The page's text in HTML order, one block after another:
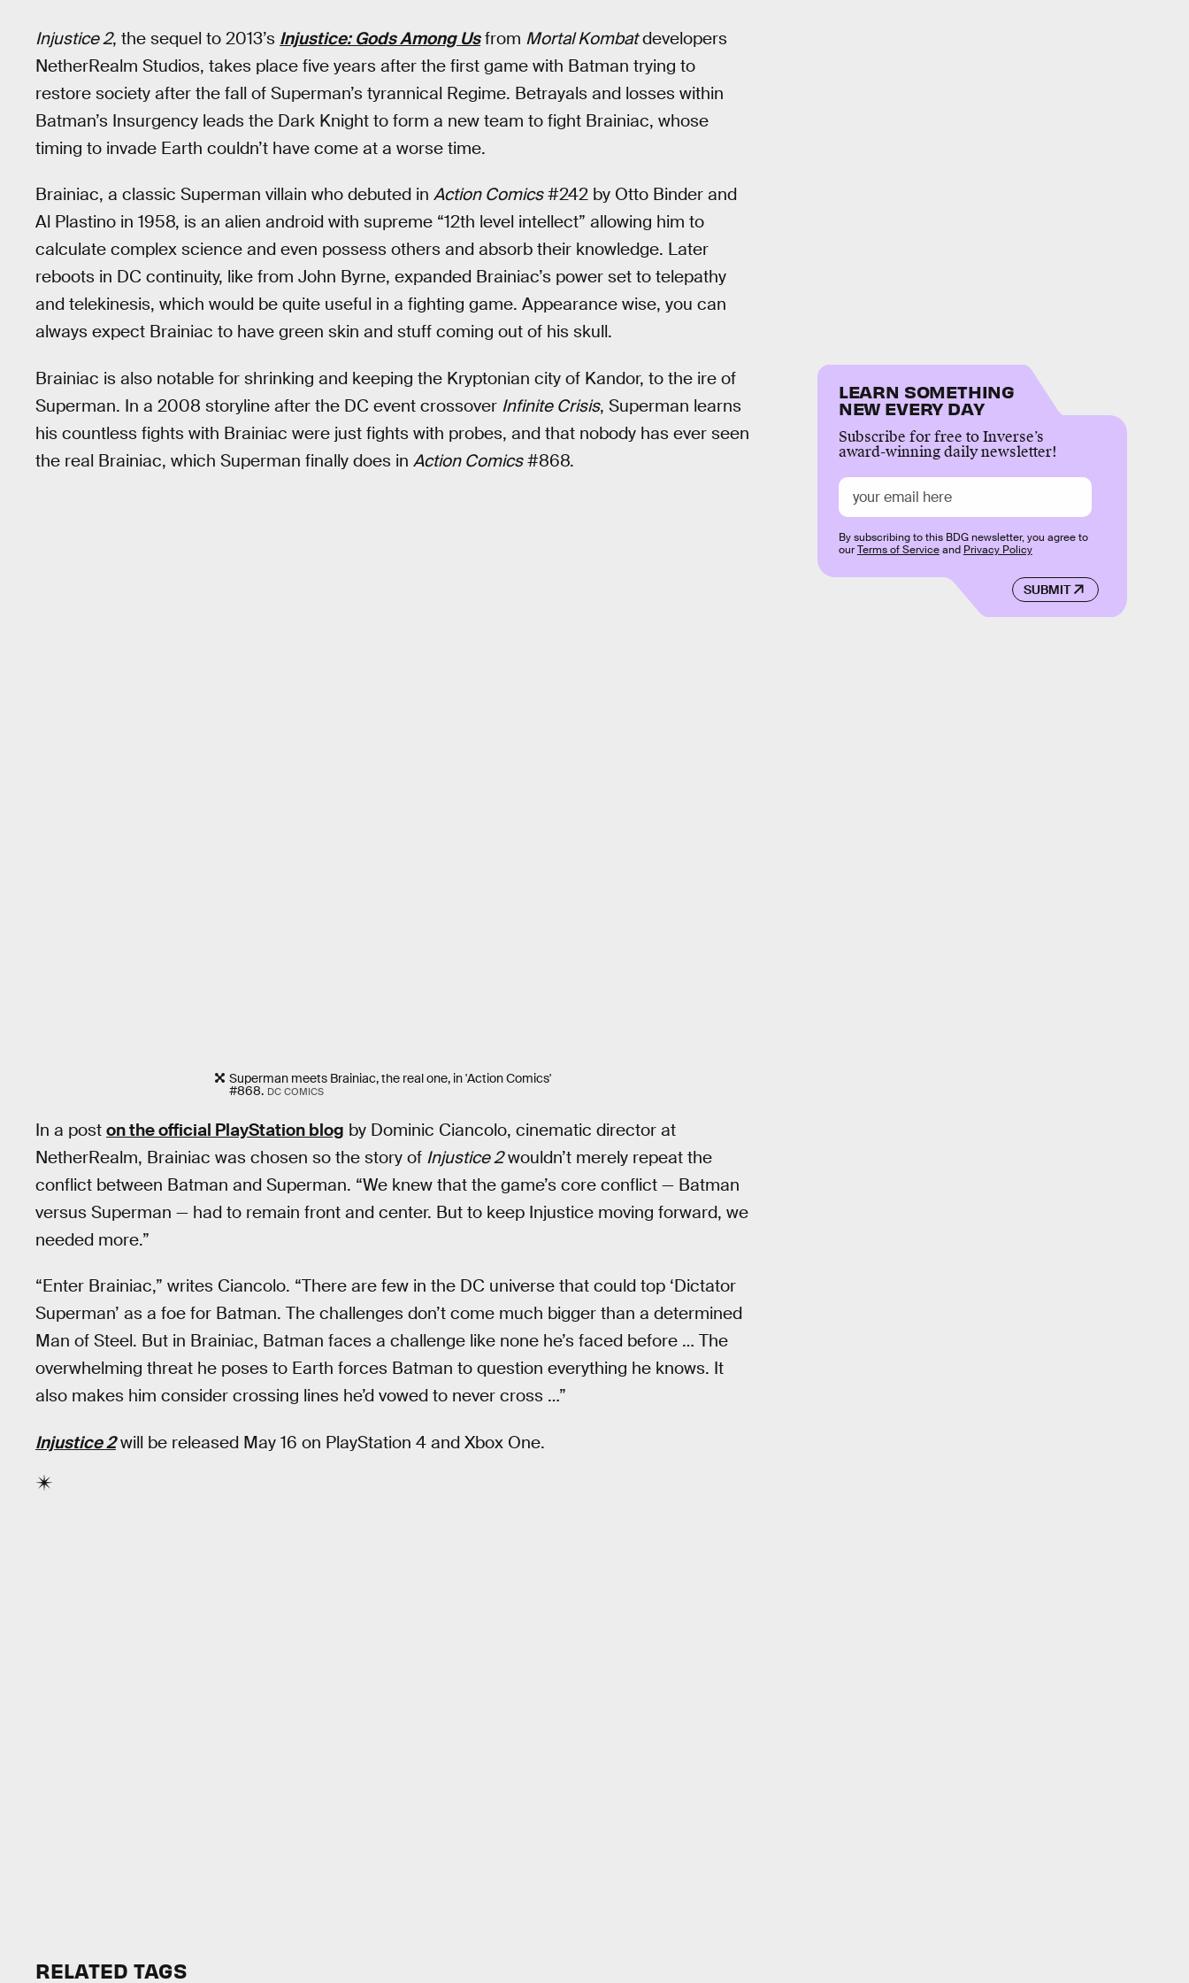
Injustice 2, the sequel to 2013’s Injustice: Gods Among Usfrom Mortal Kombatdevelopers
NetherRealm Studios, takes place five years after the first game with Batman trying to
restore society after the fall of Superman’s tyrannical Regime. Betrayals and losses within
Batman’s Insurgency leads the Dark Knight to form a new team to fight Brainiac, whose
timing to invade Earth couldn’t have come at a worse time.
Brainiac, a classic Superman villain who debuted in Action Comics#242 by Otto Binder and
Al Plastino in 1958, is an alien android with supreme “12th level intellect” allowing him to
calculate complex science and even possess others and absorb their knowledge. Later
reboots in DC continuity, like from John Byrne, expanded Brainiac’s power set to telepathy
and telekinesis, which would be quite useful in a fighting game. Appearance wise, you can
always expect Brainiac to have green skin and stuff coming out of his skull.
Brainiac is also notable for shrinking and keeping the Kryptonian city of Kandor, to the ire of
Superman. In a 2008 storyline after the DC event crossover Infinite Crisis, Superman learns
his countless fights with Brainiac were just fights with probes, and that nobody has ever seen
the real Brainiac, which Superman finally does in Action Comics#868.
Superman meets Brainiac, the real one, in 'Action Comics'
#868. DC COMICS
In a post on the official PlayStation blog by Dominic Ciancolo, cinematic director at
NetherRealm, Brainiac was chosen so the story of Injustice 2wouldn’t merely repeat the
conflict between Batman and Superman. “We knew that the game’s core conflict — Batman
versus Superman — had to remain front and center. But to keep Injustice moving forward, we
needed more.”
“Enter Brainiac,” writes Ciancolo. “There are few in the DC universe that could top ‘Dictator
Superman’ as a foe for Batman. The challenges don’t come much bigger than a determined
Man of Steel. But in Brainiac, Batman faces a challenge like none he’s faced before … The
overwhelming threat he poses to Earth forces Batman to question everything he knows. It
also makes him consider crossing lines he’d vowed to never cross …”
Injustice 2will be released May 16 on PlayStation 4 and Xbox One.
LEARN SOMETHING
NEW EVERY DAY
Subscribe for free to Inverse’s
award-winning daily newsletter!
SUBMIT
By subscribing to this BDG newsletter, you agree to
ourTerms of Serviceand Privacy Policy
RELATED TAGS